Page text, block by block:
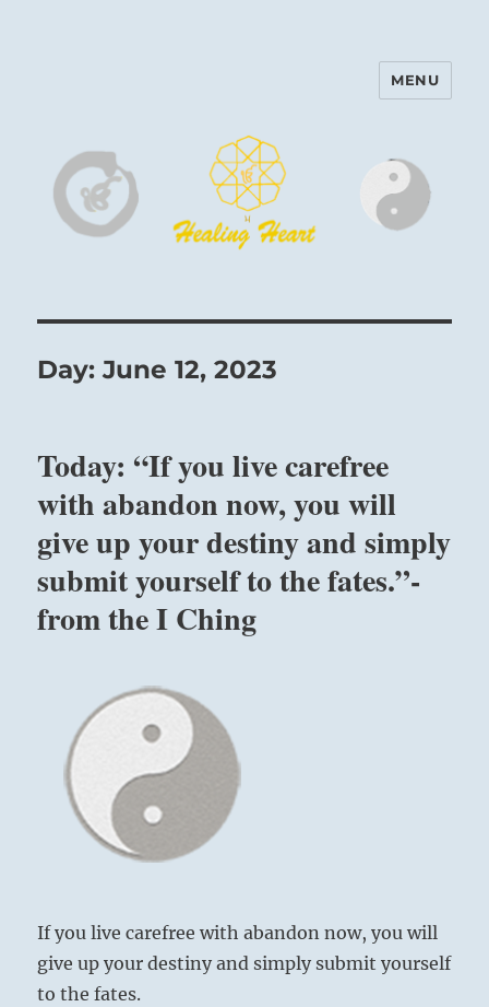
Harinam and Healing Heart
MENU
Day:June 12, 2023
Today: “If you live carefree
with abandon now, you will
give up your destiny and simply
submit yourself to the fates.”-
from the I Ching
If you live carefree with abandon now, you will
give up your destiny and simply submit yourself
to the fates.